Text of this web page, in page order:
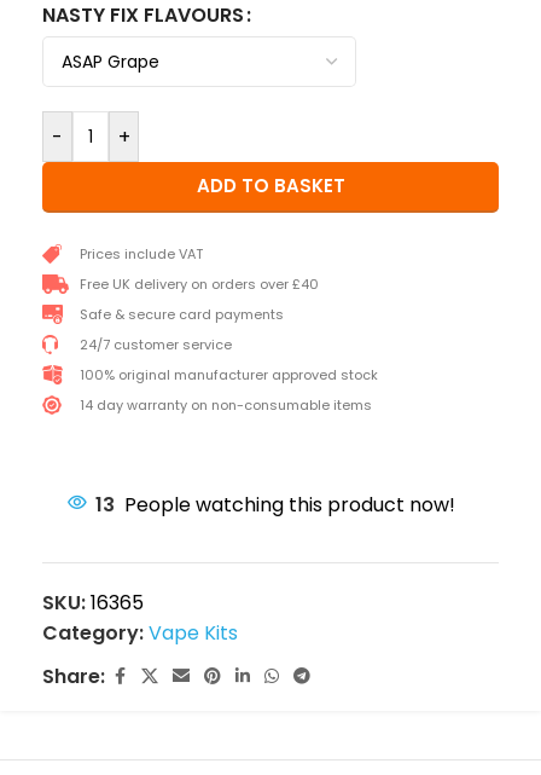
NASTY FIX FLAVOURS
- +
ADD TO BASKET
Prices include VAT
Free UK delivery on orders over £40
Safe & secure card payments
24/7 customer service
100% original manufacturer approved stock
14 day warranty on non-consumable items
13 People watching this product now!
SKU:16365
Category:Vape Kits
Share: